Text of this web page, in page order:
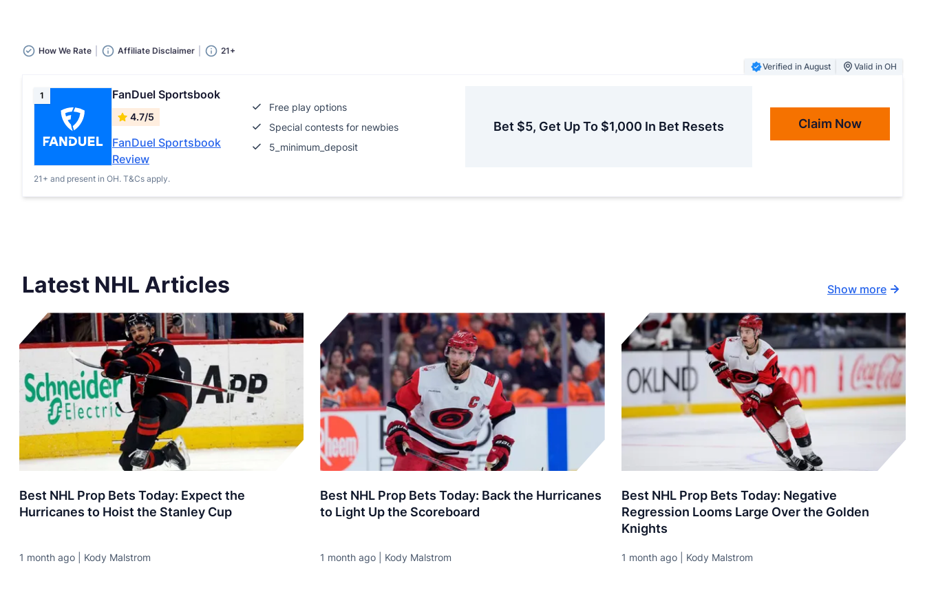
How We Rate Affiliate Disclaimer
21+
Verified in August
Valid in OH
1 FanDuel Sportsbook
4.7/5
FanDuel Sportsbook
Review
Free play options
Special contests for newbies
5_minimum_deposit
Bet $5, Get Up To $1,000 In Bet Resets Claim Now
21+ and present in OH. T&Cs apply.
Latest NHL Articles Show more
Best NHL Prop Bets Today: Expect the
Hurricanes to Hoist the Stanley Cup
1 month ago | Kody Malstrom
Best NHL Prop Bets Today: Back the Hurricanes
to Light Up the Scoreboard
1 month ago | Kody Malstrom
Best NHL Prop Bets Today: Negative
Regression Looms Large Over the Golden
Knights
1 month ago | Kody Malstrom